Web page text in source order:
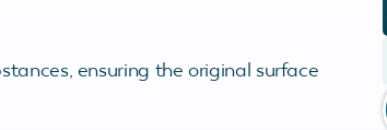
ensuring the original surface